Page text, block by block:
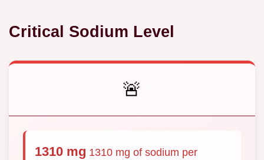
Critical Sodium Level
🚨
1310 mg 1310 mg of sodium per